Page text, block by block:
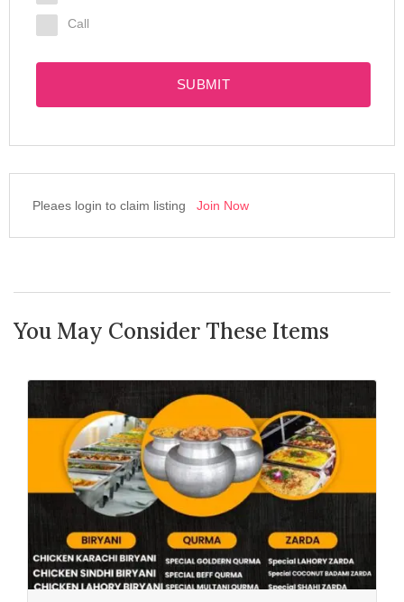
Call
SUBMIT
Pleaes login to claim listing Join Now
You May Consider These Items